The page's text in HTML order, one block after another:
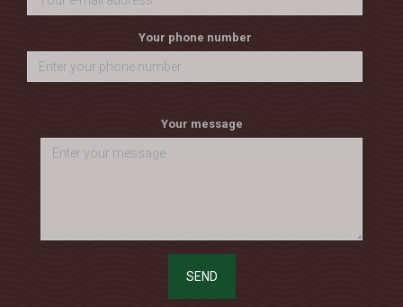
Your phone number
Your message
SEND